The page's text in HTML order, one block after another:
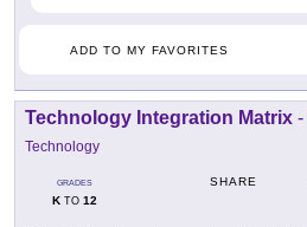
ADD TO MY FAVORITES
Technology Integration Matrix -
Technology
GRADES
KTO 12
SHARE